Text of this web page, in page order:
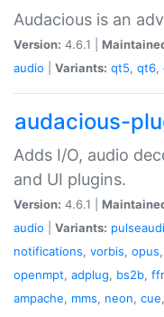
Audacious is an
Version: 4.6.1 |
audio
Variants: qt5, qt6,
audacious-
Adds I/O, audio
and UI plugins.
Version: 4.6.1 |
audio
Variants:
notifications, vorbis, opus,
openmpt, adplug, bs2b,
ampache, mms, neon, cue,